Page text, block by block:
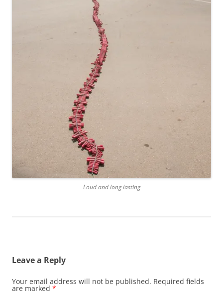
Loud and long lasting
Leave a Reply
Your email address will not be published. Required fields
are marked *